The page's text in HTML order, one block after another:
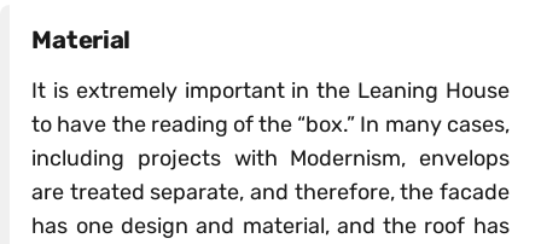
Material
It is extremely important in the Leaning House
to have the reading of the “box.” In many cases,
including projects with Modernism, envelops
are treated separate, and therefore, the facade
has one design and material, and the roof has